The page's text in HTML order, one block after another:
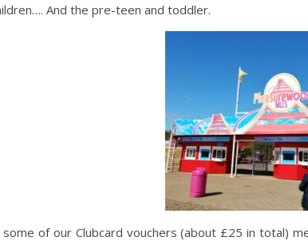
And the pre-teen and toddler.
some of our Clubcard vouchers (about £25 in total)